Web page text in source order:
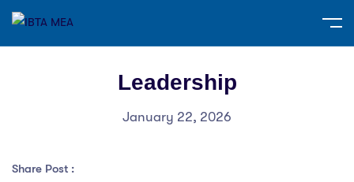
Leadership
January 22, 2026
Share Post :